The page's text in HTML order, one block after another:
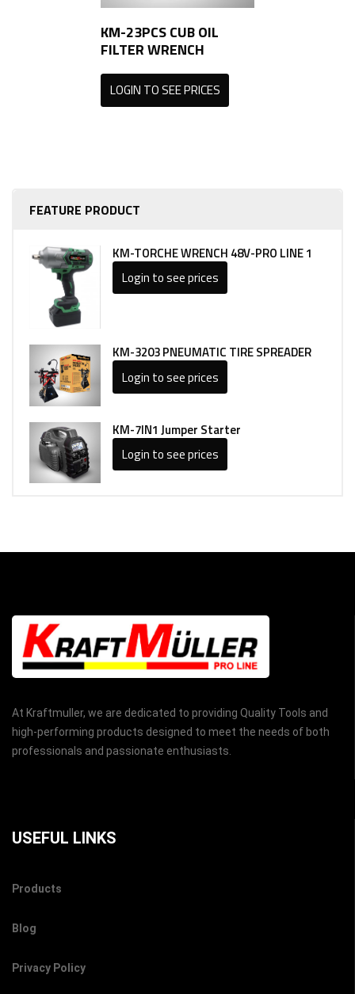
FEATURE PRODUCT
KM-TORCHE WRENCH 48V-PRO LINE 1
Login to see prices
KM-3203 PNEUMATIC TIRE SPREADER
Login to see prices
KM-7IN1 Jumper Starter
Login to see prices
KM-23PCS CUB OIL
FILTER WRENCH
LOGIN TO SEE PRICES
At Kraftmuller, we are dedicated to providing Quality Tools and
high-performing products designed to meet the needs of both
professionals and passionate enthusiasts.
USEFUL LINKS
Products
Blog
Privacy Policy